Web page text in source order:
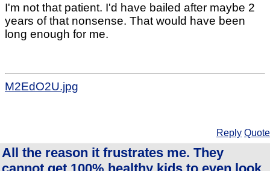
I'm not that patient. I'd have bailed after maybe 2
years of that nonsense. That would have been
long enough for me.
M2EdO2U.jpg
Reply Quote
All the reason it frustrates me. They